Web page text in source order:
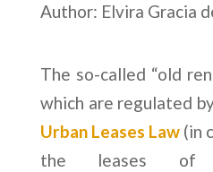
Author: Elvira Gracia
The so-called “old
which are regulated
Urban Leases Law(in
the leases of